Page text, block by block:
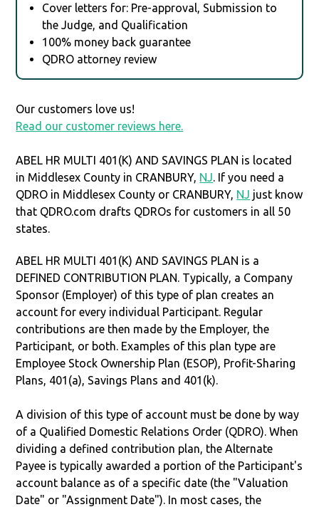
Cover letters for: Pre-approval, Submission to
the Judge, and Qualification
100% money back guarantee
QDRO attorney review
Our customers love us!
Read our customer reviews here.
ABEL HR MULTI 401(K) AND SAVINGS PLAN is located
in Middlesex County in CRANBURY, NJ. If you need a
QDRO in Middlesex County or CRANBURY, NJ just know
that QDRO.com drafts QDROs for customers in all 50
states.
ABEL HR MULTI 401(K) AND SAVINGS PLAN is a
DEFINED CONTRIBUTION PLAN. Typically, a Company
Sponsor (Employer) of this type of plan creates an
account for every individual Participant. Regular
contributions are then made by the Employer, the
Participant, or both. Examples of this plan type are
Employee Stock Ownership Plan (ESOP), Profit-Sharing
Plans, 401(a), Savings Plans and 401(k).
A division of this type of account must be done by way
of a Qualified Domestic Relations Order (QDRO). When
dividing a defined contribution plan, the Alternate
Payee is typically awarded a portion of the Participant's
account balance as of a specific date (the "Valuation
Date" or "Assignment Date"). In most cases, the